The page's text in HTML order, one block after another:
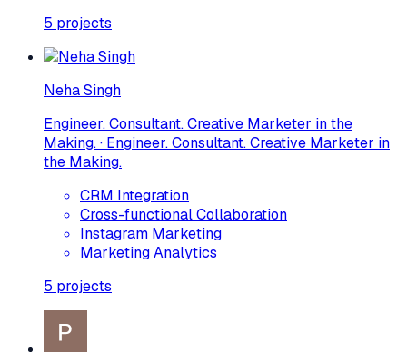
5 projects
Neha Singh
Engineer. Consultant. Creative Marketer in the
Making. · Engineer. Consultant. Creative Marketer in
the Making.
CRM Integration
Cross-functional Collaboration
Instagram Marketing
Marketing Analytics
5 projects